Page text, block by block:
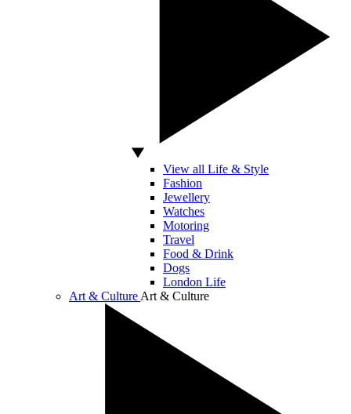
View all Life & Style
Fashion
Jewellery
Watches
Motoring
Travel
Food & Drink
Dogs
London Life
Art & Culture Art & Culture